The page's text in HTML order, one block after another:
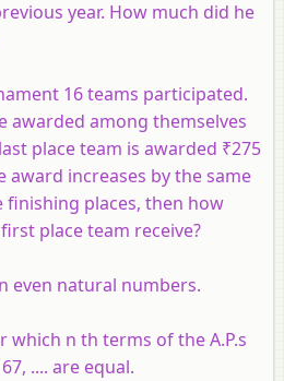
year. How much did he
16 teams participated.
awarded among themselves
place team is awarded ₹275
award increases by the same
finishing places, then how
place team receive?
even natural numbers.
which n th terms of the A.P.s
.... are equal.